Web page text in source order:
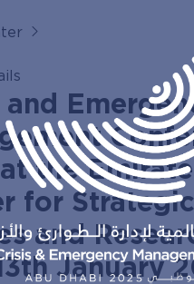
and
the
for Strategic
and
January